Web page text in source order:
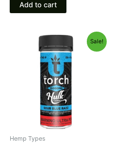
Add to cart
Sale!
Hemp Types
Original
price
was:
$38.95.
Current
price
is:
$29.95.